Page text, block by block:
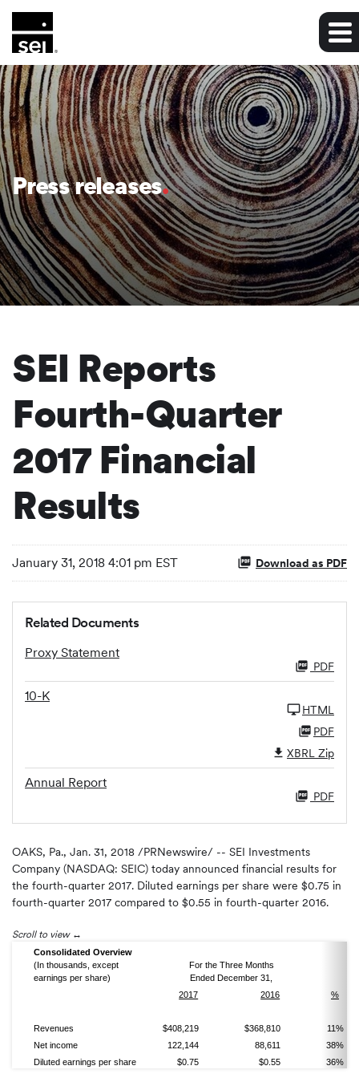
Press releases
SEI Reports
Fourth-Quarter
2017 Financial
Results
January 31, 2018 4:01 pm EST Download as PDF
Related Documents
Proxy Statement
PDF
10-K
HTML
PDF
XBRL Zip
Annual Report
PDF
OAKS, Pa., Jan. 31, 2018 /PRNewswire/ -- SEI Investments
Company (NASDAQ: SEIC) today announced financial results for
the fourth-quarter 2017. Diluted earnings per share were $0.75 in
fourth-quarter 2017 compared to $0.55 in fourth-quarter 2016.
Scroll to view
Consolidated Overview
(In thousands, except
earnings per share)
For the Three Months
Ended December 31,
2017
2016 %
Revenues $408,219 $368,810
11%
Net income
122,144 88,611
38%
Diluted earnings per share
$0.75 $0.55 36%